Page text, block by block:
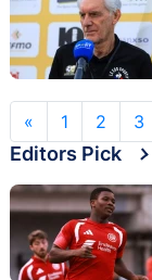
« 1 2 3
Editors Pick